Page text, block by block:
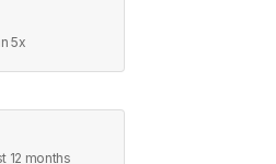
5x
12 months